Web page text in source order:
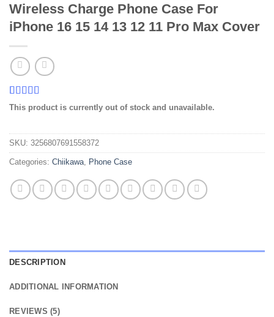
Wireless Charge Phone Case For
iPhone 16 15 14 13 12 11 Pro Max Cover
Rated4.8
out of 5
5
customer
ratings
This product is currently out of stock and unavailable.
SKU: 3256807691558372
Categories: Chiikawa Phone Case
DESCRIPTION
ADDITIONAL INFORMATION
REVIEWS (5)